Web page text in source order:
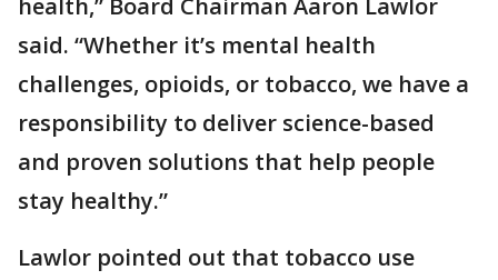
health,” Board Chairman Aaron Lawlor
said. “Whether it’s mental health
challenges, opioids, or tobacco, we have a
responsibility to deliver science-based
and proven solutions that help people
stay healthy.”
Lawlor pointed out that tobacco use